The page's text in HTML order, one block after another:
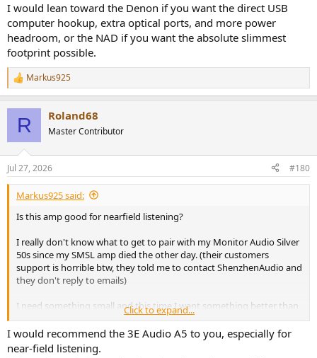
I would lean toward the Denon if you want the direct USB
computer hookup, extra optical ports, and more power
headroom, or the NAD if you want the absolute slimmest
footprint possible.
R
e
n
s
:
Markus925
R Roland68
Master Contributor
Jul 27, 2026 #180
Markus925 said:
Is this amp good for nearfield listening?
I really don't know what to get to pair with my Monitor Audio Silver
50s since my SMSL amp died the other day. (their customers
support is horrible btw, they told me to contact ShenzhenAudio and
they don't reply to emails)
I need something small and this time I want something better than
usual Chinese amps.
But it can't be more than 22 cm in depth because my desk isn't very
big.
Click to expand...
I would recommend the 3E Audio A5 to you, especially for
near-field listening.